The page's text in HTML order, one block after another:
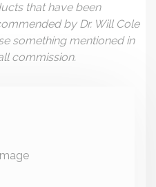
that have been
by Dr. Will Cole
something mentioned in
commission.